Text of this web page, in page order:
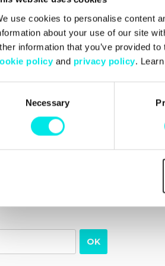
use cookies to personalise content
about your use of our site
information that you’ve provided
policy and privacy policy.
Necessary
in 2007 by childhood friends Martin and
The ambition was to spread the love for
unique and colorful variants, as well as limited
and culture, Footish quickly became a valued
556740-7373
OK